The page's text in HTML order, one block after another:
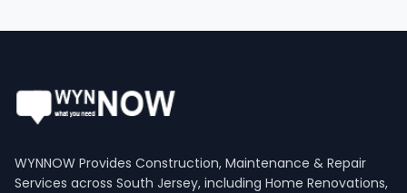
WYNNOW Provides Construction, Maintenance & Repair
Services across South Jersey, including Home Renovations,